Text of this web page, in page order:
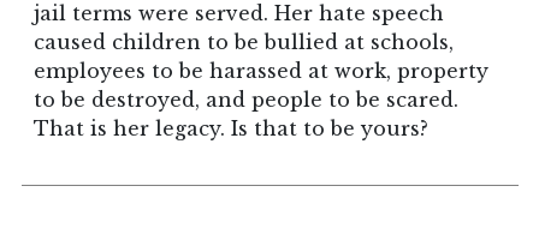
jail terms were served. Her hate speech
caused children to be bullied at schools,
employees to be harassed at work, property
to be destroyed, and people to be scared.
That is her legacy. Is that to be yours?